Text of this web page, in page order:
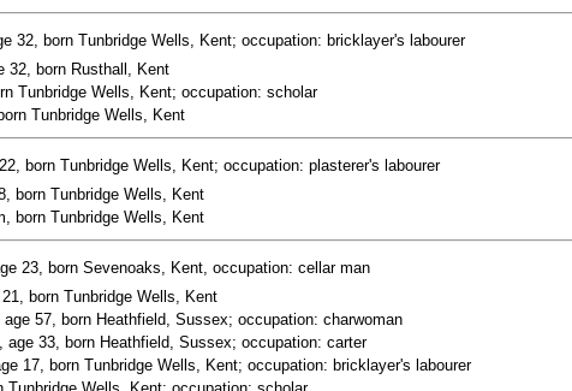
32, born Tunbridge Wells, Kent; occupation: bricklayer's labourer
32, born Rusthall, Kent
Tunbridge Wells, Kent; occupation: scholar
Tunbridge Wells, Kent
born Tunbridge Wells, Kent; occupation: plasterer's labourer
born Tunbridge Wells, Kent
born Tunbridge Wells, Kent
23, born Sevenoaks, Kent, occupation: cellar man
born Tunbridge Wells, Kent
57, born Heathfield, Sussex; occupation: charwoman
age 33, born Heathfield, Sussex; occupation: carter
17, born Tunbridge Wells, Kent; occupation: bricklayer's labourer